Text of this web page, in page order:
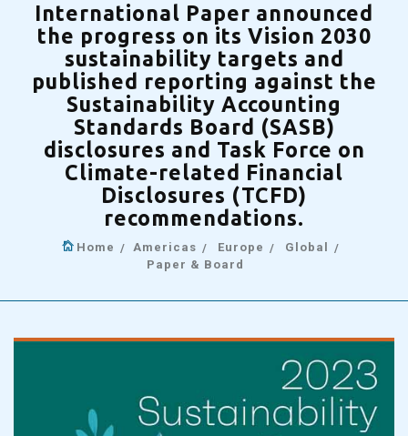
International Paper announced
the progress on its Vision 2030
sustainability targets and
published reporting against the
Sustainability Accounting
Standards Board (SASB)
disclosures and Task Force on
Climate-related Financial
Disclosures (TCFD)
recommendations.
Home Americas Europe
Global
Paper & Board